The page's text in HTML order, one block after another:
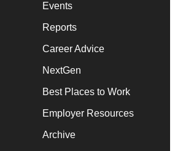
Events
Reports
Career Advice
NextGen
Best Places to Work
Employer Resources
Archive